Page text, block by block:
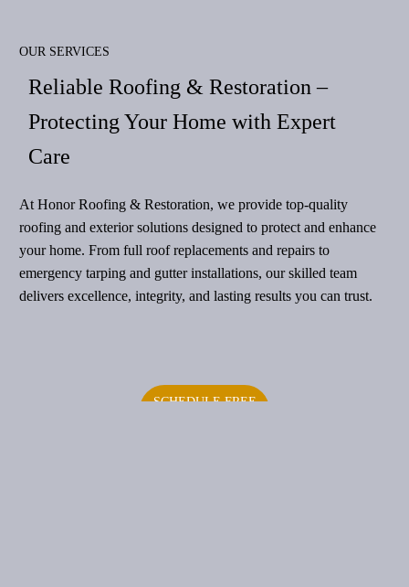
OUR SERVICES
Reliable Roofing & Restoration –
Protecting Your Home with Expert
Care
At Honor Roofing & Restoration, we provide top-quality
roofing and exterior solutions designed to protect and enhance
your home. From full roof replacements and repairs to
emergency tarping and gutter installations, our skilled team
delivers excellence, integrity, and lasting results you can trust.
SCHEDULE FREE